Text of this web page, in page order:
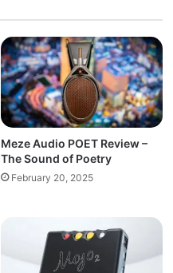
Meze Audio POET Review –
The Sound of Poetry
February 20, 2025